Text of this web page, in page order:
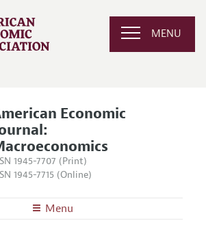
MENU
Economic
1945-7707 (Print)
1945-7715 (Online)
Menu